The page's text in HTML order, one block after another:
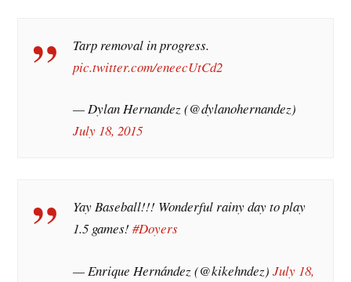
Tarp removal in progress.
pic.twitter.com/eneecUtCd2
— Dylan Hernandez (@dylanohernandez)
July 18, 2015
Yay Baseball!!! Wonderful rainy day to play
1.5 games!#Doyers
— Enrique Hernández (@kikehndez)July 18,